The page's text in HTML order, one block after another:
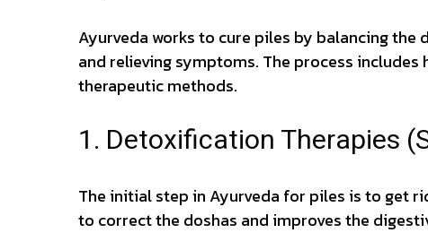
Ayurveda works to cure piles by balancing
and relieving symptoms. The process
therapeutic methods.
1. Detoxification Therapies
The initial step in Ayurveda for piles is to get
to correct the doshas and improves the